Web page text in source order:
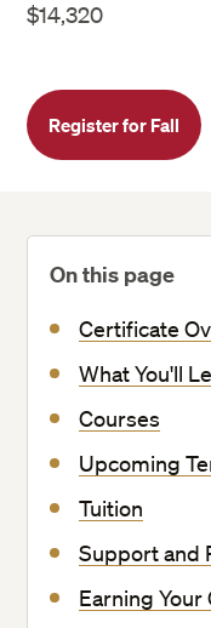
$14,320
Register for Fall
On this page
Certificate
What You'll
Courses
Upcoming
Tuition
Support and
Earning